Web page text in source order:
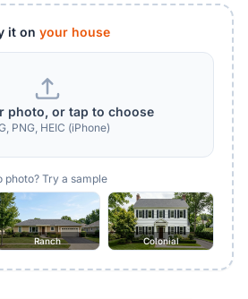
it on your house
photo, or tap to choose
PNG, HEIC (iPhone)
photo? Try a sample
Ranch Colonial